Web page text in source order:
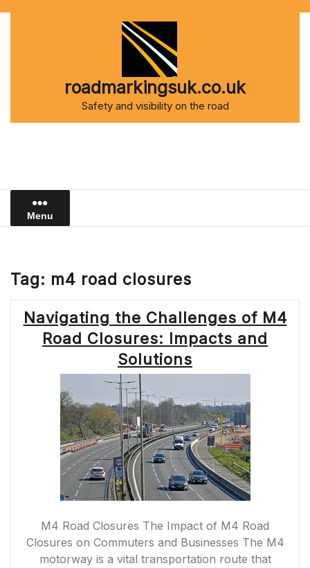
roadmarkingsuk.co.uk
Safety and visibility on the road
Menu
Tag: m4 road closures
Navigating the Challenges of M4
Road Closures: Impacts and
Solutions
M4 Road Closures The Impact of M4 Road
Closures on Commuters and Businesses The M4
motorway is a vital transportation route that